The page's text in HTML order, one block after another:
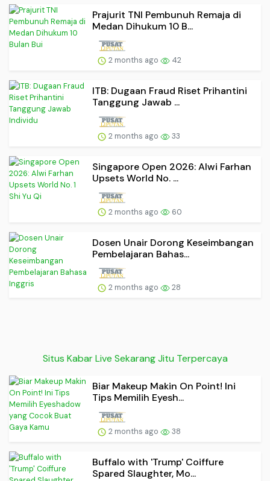
Prajurit TNI Pembunuh Remaja di
Medan Dihukum 10 B...
2 months ago 42
ITB: Dugaan Fraud Riset Prihantini
Tanggung Jawab ...
2 months ago 33
Singapore Open 2026: Alwi Farhan
Upsets World No. ...
2 months ago 60
Dosen Unair Dorong Keseimbangan
Pembelajaran Bahas...
2 months ago 28
Situs Kabar Live Sekarang Jitu Terpercaya
Biar Makeup Makin On Point! Ini
Tips Memilih Eyesh...
2 months ago 38
Buffalo with 'Trump' Coiffure
Spared Slaughter, Mo...